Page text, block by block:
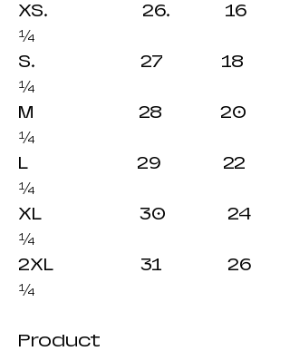
XS. 26. 16
¼
S. 27 18
¼
M 28 20
¼
L 29 22
¼
XL 30 24
¼
2XL 31 26
¼
Product